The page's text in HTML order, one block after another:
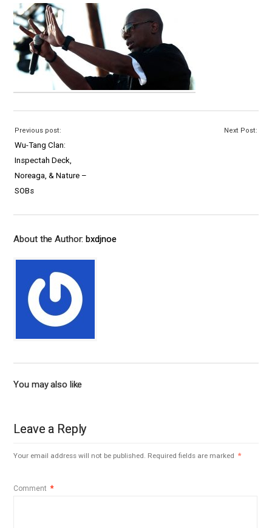
Previous post:
Wu-Tang Clan:
Inspectah Deck,
Noreaga, & Nature –
SOBs
Next Post:
About the Author:bxdjnoe
You may also like
Leave a Reply
Your email address will not be published. Required fields are marked *
Comment *